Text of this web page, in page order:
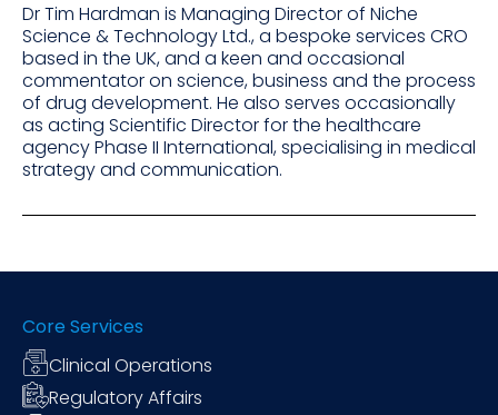
Dr Tim Hardman is Managing Director of Niche
Science & Technology Ltd., a bespoke services CRO
based in the UK, and a keen and occasional
commentator on science, business and the process
of drug development. He also serves occasionally
as acting Scientific Director for the healthcare
agency Phase II International, specialising in medical
strategy and communication.
Core Services
Clinical Operations
Regulatory Affairs